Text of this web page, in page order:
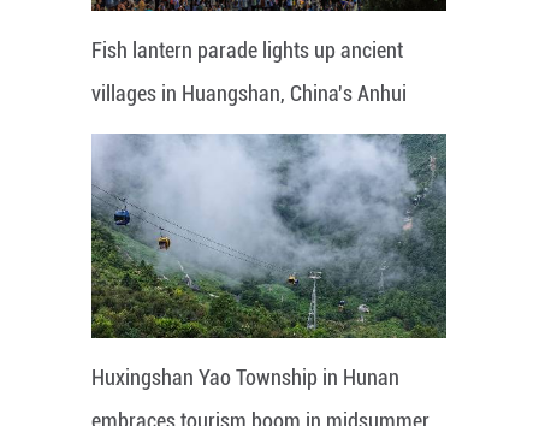
Fish lantern parade lights up ancient
villages in Huangshan, China's Anhui
Huxingshan Yao Township in Hunan
embraces tourism boom in midsummer